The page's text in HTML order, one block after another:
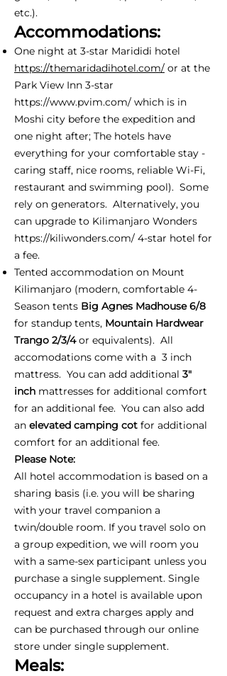
etc.).
Accommodations:
One night at 3-star Marididi hotel
https://themaridadihotel.com/ or at the
Park View Inn 3-star
https://www.pvim.com/ which is in
Moshi city before the expedition and
one night after; The hotels have
everything for your comfortable stay -
caring staff, nice rooms, reliable Wi-Fi,
restaurant and swimming pool). Some
rely on generators. Alternatively, you
can upgrade to Kilimanjaro Wonders
https://kiliwonders.com/ 4-star hotel for
a fee.
Tented accommodation on Mount
Kilimanjaro (modern, comfortable 4-
Season tents Big Agnes Madhouse 6/8
for standup tents, Mountain Hardwear
Trango 2/3/4or equivalents). All
accomodations come with a 3 inch
mattress. You can add additional 3"
inch mattresses for additional comfort
for an additional fee. You can also add
an elevated camping cot for additional
comfort for an additional fee.
Please Note:
All hotel accommodation is based on a
sharing basis (i.e. you will be sharing
with your travel companion a
twin/double room. If you travel solo on
a group expedition, we will room you
with a same-sex participant unless you
purchase a single supplement. Single
occupancy in a hotel is available upon
request and extra charges apply and
can be purchased through our online
store under single supplement.
Meals: